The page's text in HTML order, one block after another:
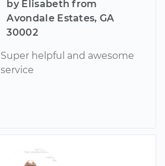
by Elisabeth from
Avondale Estates, GA
30002
Super helpful and awesome
service